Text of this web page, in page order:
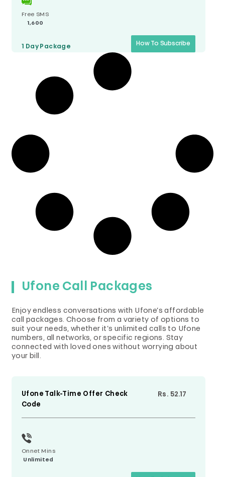
Free SMS
1,600
1 Day Package How To Subscribe
Ufone Call Packages
Enjoy endless conversations with Ufone’s affordable
call packages. Choose from a variety of options to
suit your needs, whether it’s unlimited calls to Ufone
numbers, all networks, or specific regions. Stay
connected with loved ones without worrying about
your bill.
Ufone Talk-Time Offer Check
Code
Rs. 52.17
Onnet Mins
Unlimited